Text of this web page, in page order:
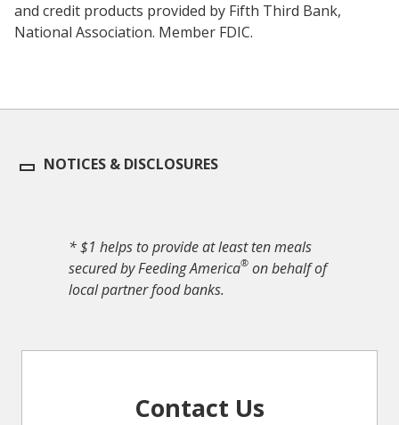
and credit products provided by Fifth Third Bank,
National Association. Member FDIC.
NOTICES & DISCLOSURES
* $1 helps to provide at least ten meals
secured by Feeding America®on behalf of
local partner food banks.
Contact Us